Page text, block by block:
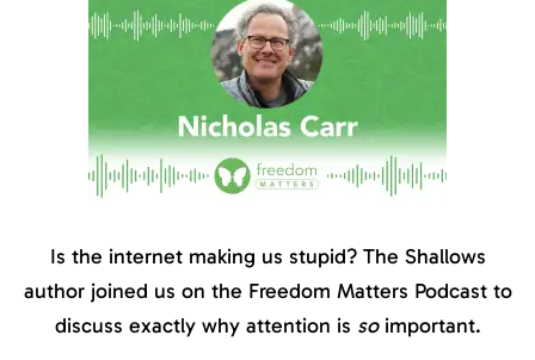
Is the internet making us stupid? The Shallows
author joined us on the Freedom Matters Podcast to
discuss exactly why attention is soimportant.